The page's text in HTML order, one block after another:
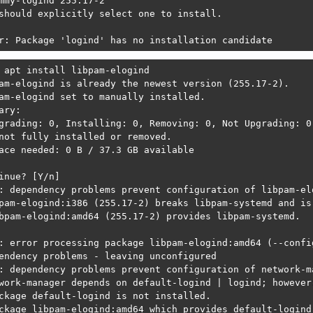
default-logind is not installed.
logind is not installed.
libpam-elogind:amd64 which provides logind is not
error processing package libpolkit-qt5-1-1:amd64 (--
problems - leaving unconfigured
dependency problems prevent configuration of udisks2:
depends on default-logind | logind; however:
default-logind is not installed.
libpam-elogind:amd64 which provides default-logind
logind is not installed.
libpam-elogind:amd64 which provides logind is not
error processing package udisks2 (--configure):
problems - leaving unconfigured
dependency problems prevent configuration of
depends on libpolkit-qt5-1-1 (>= 0.112.0);
libpolkit-qt5-1-1:amd64 is not configured yet.
error processing package kdiskmark (--configure):
should explicitly select one to install.
Package 'logind' has no installation candidate
apt install libpam-elogind
elogind is already the newest version (255.17-2).
elogind set to manually installed.
0, Installing: 0, Removing: 0, Not Upgrading: 0
fully installed or removed.
needed: 0 B / 37.3 GB available
[Y/n]
dependency problems prevent configuration of libpam-
elogind:i386 (255.17-2) breaks libpam-systemd and
elogind:amd64 (255.17-2) provides libpam-systemd.
error processing package libpam-elogind:amd64 (--
problems - leaving unconfigured
dependency problems prevent configuration of network-
manager depends on default-logind | logind;
default-logind is not installed.
libpam-elogind:amd64 which provides default-